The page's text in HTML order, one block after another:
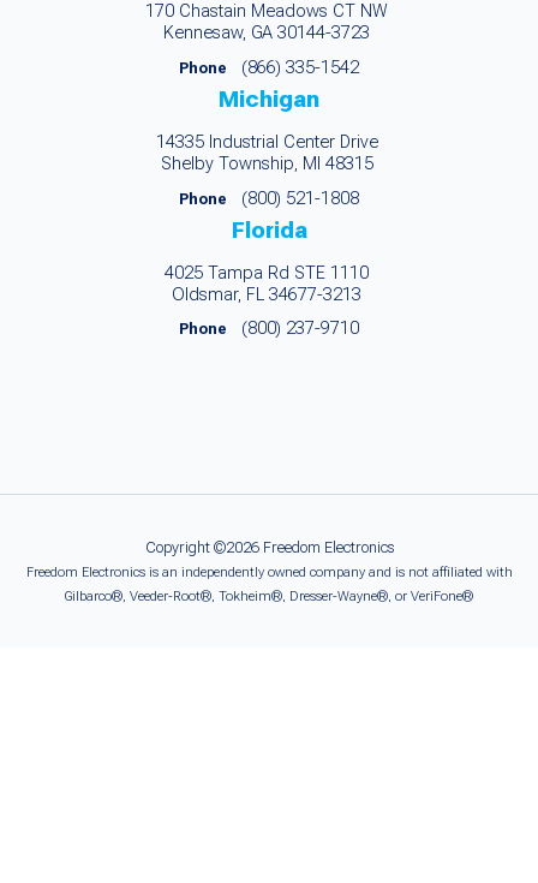
170 Chastain Meadows CT NW
Kennesaw, GA 30144-3723
Phone (866) 335-1542
Michigan
14335 Industrial Center Drive
Shelby Township, MI 48315
Phone (800) 521-1808
Florida
4025 Tampa Rd STE 1110
Oldsmar, FL 34677-3213
Phone (800) 237-9710
Copyright ©2026 Freedom Electronics
Freedom Electronics is an independently owned company and is not affiliated with
Gilbarco®, Veeder-Root®, Tokheim®, Dresser-Wayne®, or VeriFone®